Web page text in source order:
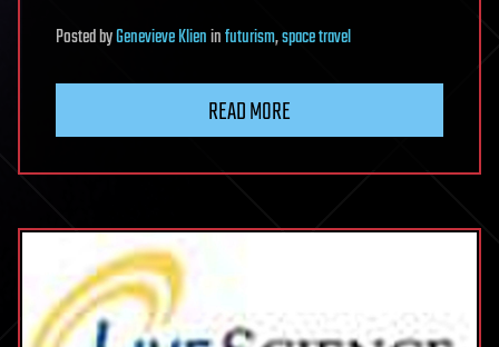
PostedbyGenevieve Klieninfuturism,space travel
READ MORE